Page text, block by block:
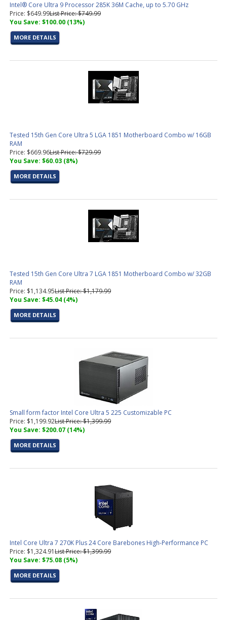
Intel® Core Ultra 9 Processor 285K 36M Cache, up to 5.70 GHz
Price: $649.99List Price: $749.99
You Save: $100.00 (13%)
MORE DETAILS
Tested 15th Gen Core Ultra 5 LGA 1851 Motherboard Combo w/ 16GB
RAM
Price: $669.96List Price: $729.99
You Save: $60.03 (8%)
MORE DETAILS
Tested 15th Gen Core Ultra 7 LGA 1851 Motherboard Combo w/ 32GB
RAM
Price: $1,134.95List Price: $1,179.99
You Save: $45.04 (4%)
MORE DETAILS
Small form factor Intel Core Ultra 5 225 Customizable PC
Price: $1,199.92List Price: $1,399.99
You Save: $200.07 (14%)
MORE DETAILS
Intel Core Ultra 7 270K Plus 24 Core Barebones High-Performance PC
Price: $1,324.91List Price: $1,399.99
You Save: $75.08 (5%)
MORE DETAILS